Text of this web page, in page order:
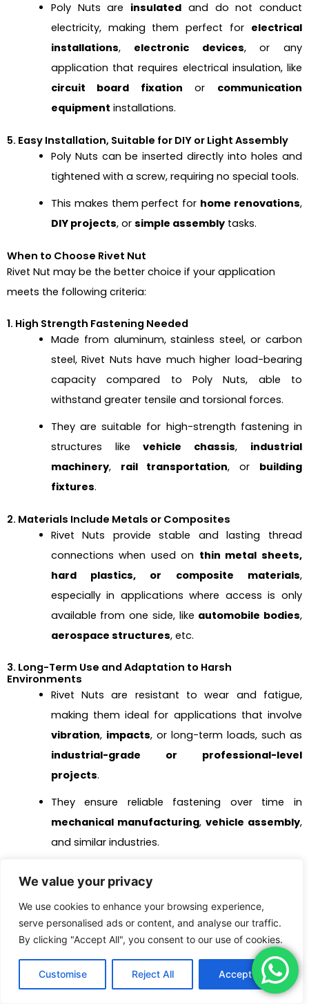
We value your privacy
We use cookies to enhance your browsing experience,
serve personalised ads or content, and analyse our traffic.
By clicking "Accept All", you consent to our use of cookies.
Customise Reject All Accept All
Poly Nuts are insulated and do not conduct
electricity, making them perfect for electrical
installations, electronic devices, or any
application that requires electrical insulation, like
circuit board fixation or communication
equipment installations.
5. Easy Installation, Suitable for DIY or Light Assembly
Poly Nuts can be inserted directly into holes and
tightened with a screw, requiring no special tools.
This makes them perfect for home renovations,
DIY projects, or simple assemblytasks.
When to Choose Rivet Nut
Rivet Nut may be the better choice if your application
meets the following criteria:
1. High Strength Fastening Needed
Made from aluminum, stainless steel, or carbon
steel, Rivet Nuts have much higher load-bearing
capacity compared to Poly Nuts, able to
withstand greater tensile and torsional forces.
They are suitable for high-strength fastening in
structures likevehicle chassis, industrial
machinery, rail transportation, or building
fixtures.
2. Materials Include Metals or Composites
Rivet Nuts provide stable and lasting thread
connections when used on thin metal sheets,
hard plastics, or composite materials,
especially in applications where access is only
available from one side, like automobile bodies,
aerospace structures, etc.
3. Long-Term Use and Adaptation to Harsh
Environments
Rivet Nuts are resistant to wear and fatigue,
making them ideal for applications that involve
vibration, impacts, or long-term loads, such as
industrial-grade or professional-level
projects.
They ensure reliable fastening over time in
mechanical manufacturing, vehicle assembly,
and similar industries.
4. Vibration-Resistant Fastening Required
Rivet Nuts are designed to clamp tightly onto
materials, making them less likely to loosen.
This feature is particularly useful in applications
exposed to frequent vibrations or impacts, such
asengine components ,mechanical